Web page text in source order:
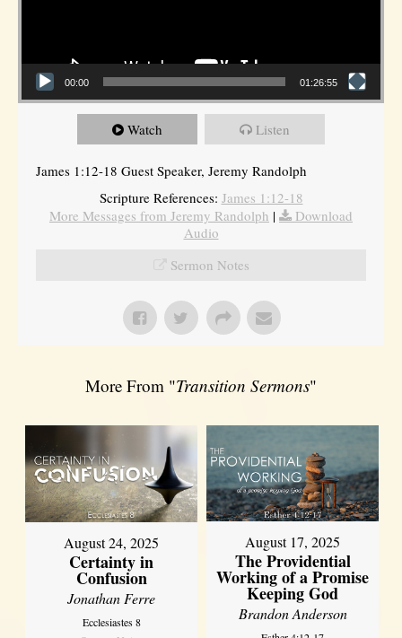
00:00 01:26:55
Watch Listen
James 1:12-18 Guest Speaker, Jeremy Randolph
Scripture References: James 1:12-18
More Messages from Jeremy Randolph |
Download
Audio
Sermon Notes
More From "Transition Sermons"
August 24, 2025
Certainty in
Confusion
Jonathan Ferre
Ecclesiastes 8
August 17, 2025
The Providential
Working of a Promise
Keeping God
Brandon Anderson